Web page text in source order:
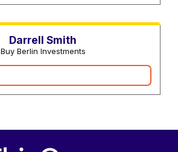
Darrell Smith
Buy Berlin Investments